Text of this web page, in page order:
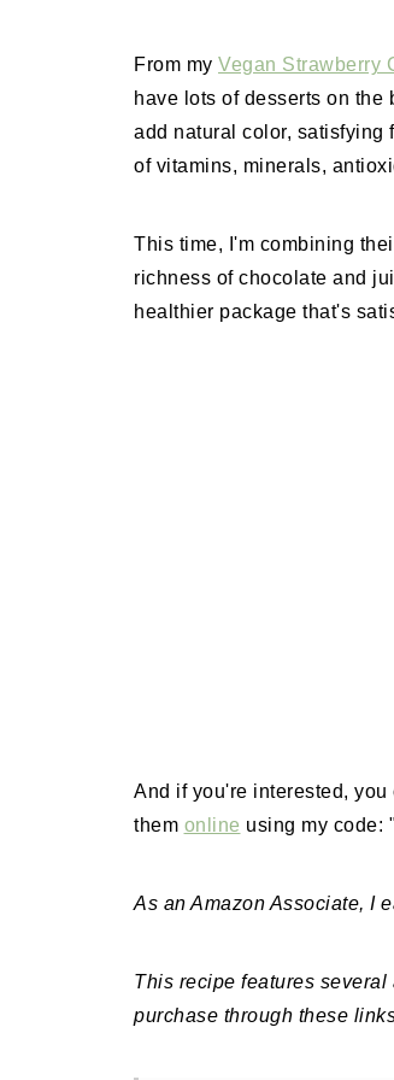
From my Vegan Strawberry
have lots of desserts on
add natural color, satisfying
of vitamins, minerals,
This time, I'm combining
richness of chocolate and
healthier package that's
And if you're interested,
them online using my code:
As an Amazon Associate, I
This recipe features
purchase through these